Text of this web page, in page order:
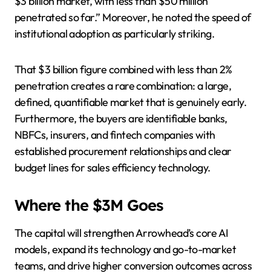
penetrated so far.” Moreover, he noted the speed of
institutional adoption as particularly striking.
That $3 billion figure combined with less than 2%
penetration creates a rare combination: a large,
defined, quantifiable market that is genuinely early.
Furthermore, the buyers are identifiable banks,
NBFCs, insurers, and fintech companies with
established procurement relationships and clear
budget lines for sales efficiency technology.
Where the $3M Goes
The capital will strengthen Arrowhead’s core AI
models, expand its technology and go-to-market
teams, and drive higher conversion outcomes across